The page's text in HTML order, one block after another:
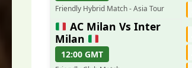
Friendly Hybrid Match - Asia Tour
AC Milan Vs Inter
Milan
12:00 GMT